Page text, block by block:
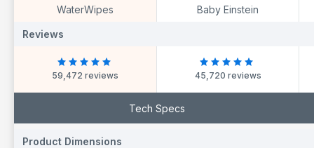
Unscented
Discovery, Sensory Toys,
WaterWipes Baby Einstein
Reviews
59,472 reviews 45,720 reviews
Tech Specs
Product Dimensions